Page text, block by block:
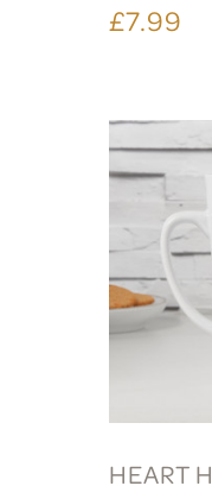
£7.99
HEART